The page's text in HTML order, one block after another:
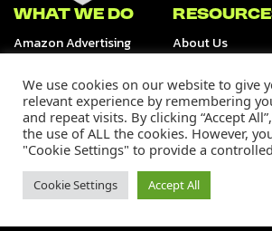
WHAT WE DO
Amazon Advertising
Tiktok Shop
Creative Services
About Us
OUR WORK
Our Portfolio
Case Studies
Media
SUPPORT
Careers
Contact Us
We use cookies on our website to give
relevant experience by remembering
and repeat visits. By clicking “Accept
the use of ALL the cookies. However,
"Cookie Settings" to provide a
Cookie Settings Accept All